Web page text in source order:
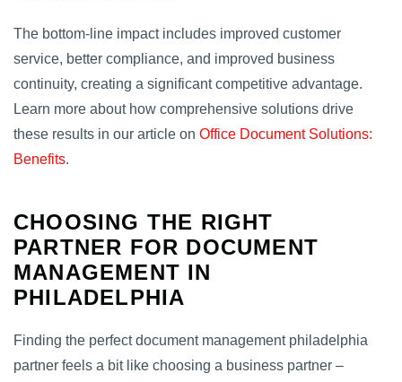
The bottom-line impact includes improved customer
service, better compliance, and improved business
continuity, creating a significant competitive advantage.
Learn more about how comprehensive solutions drive
these results in our article on Office Document Solutions:
Benefits.
CHOOSING THE RIGHT
PARTNER FOR DOCUMENT
MANAGEMENT IN
PHILADELPHIA
Finding the perfect document management philadelphia
partner feels a bit like choosing a business partner –